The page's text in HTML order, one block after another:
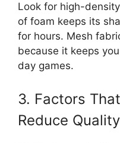
Look for high-
of foam keeps its
for hours. Mesh
because it keeps
day games.
3. Factors
Reduce Quality